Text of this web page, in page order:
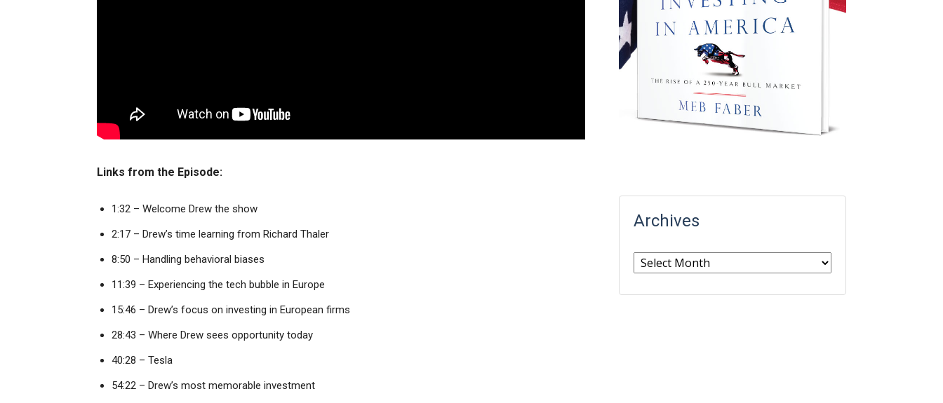
Links from the Episode:
1:32 – Welcome Drew the show
2:17 – Drew’s time learning from Richard Thaler
8:50 – Handling behavioral biases
11:39 – Experiencing the tech bubble in Europe
15:46 – Drew’s focus on investing in European firms
28:43 – Where Drew sees opportunity today
40:28 – Tesla
54:22 – Drew’s most memorable investment
Archives
Archives